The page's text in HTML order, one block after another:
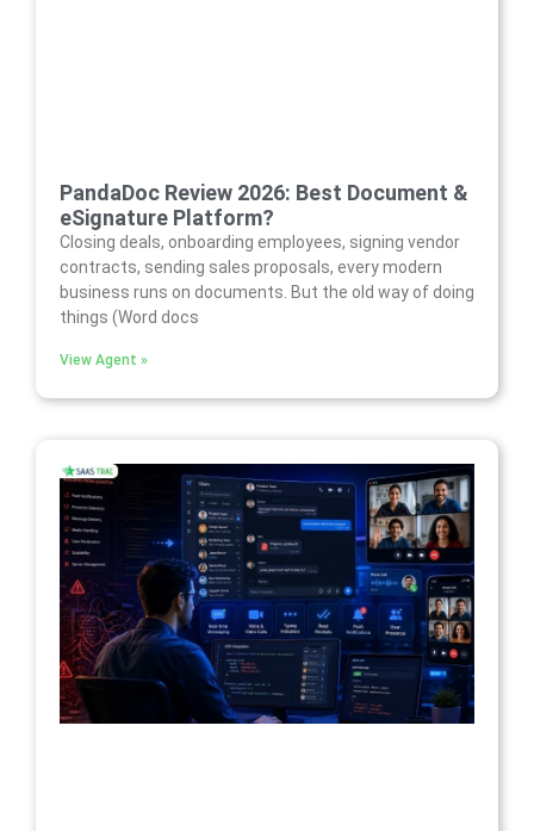
PandaDoc Review 2026: Best Document &
eSignature Platform?
Closing deals, onboarding employees, signing vendor
contracts, sending sales proposals, every modern
business runs on documents. But the old way of doing
things (Word docs
View Agent »